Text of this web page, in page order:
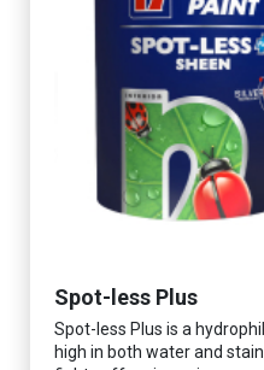
Spot-less Plus
Spot-less Plus is a
high in both water and